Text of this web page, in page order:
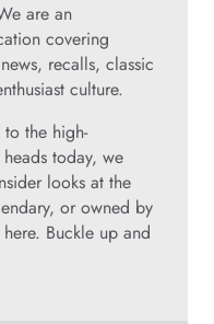
are an
covering
recalls, classic
culture.
to the high-
today, we
looks at the
or owned by
Buckle up and